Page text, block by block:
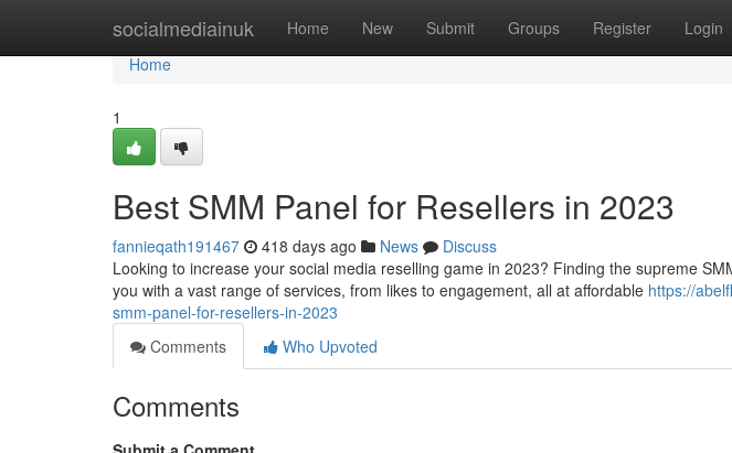
socialmediainuk Home New Submit Groups Register Login
Home
Home
1
Best SMM Panel for Resellers in 2023
fannieqath191467 418 days ago News
Discuss
Looking to increase your social media reselling game in 2023? Finding the supreme
you with a vast range of services, from likes to engagement, all at affordable https://
smm-panel-for-resellers-in-2023
Comments
Who Upvoted
Comments